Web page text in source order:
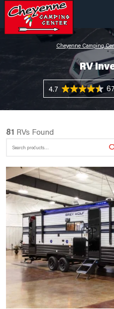
Cheyenne Camping
RV
4.7
81 RVs Found
Search